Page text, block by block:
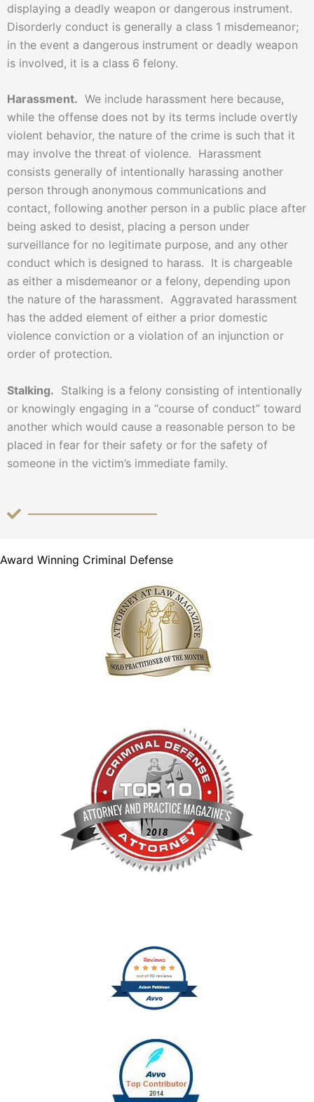
displaying a deadly weapon or dangerous instrument.
Disorderly conduct is generally a class 1 misdemeanor;
in the event a dangerous instrument or deadly weapon
is involved, it is a class 6 felony.
Harassment. We include harassment here because,
while the offense does not by its terms include overtly
violent behavior, the nature of the crime is such that it
may involve the threat of violence. Harassment
consists generally of intentionally harassing another
person through anonymous communications and
contact, following another person in a public place after
being asked to desist, placing a person under
surveillance for no legitimate purpose, and any other
conduct which is designed to harass. It is chargeable
as either a misdemeanor or a felony, depending upon
the nature of the harassment. Aggravated harassment
has the added element of either a prior domestic
violence conviction or a violation of an injunction or
order of protection.
Stalking. Stalking is a felony consisting of intentionally
or knowingly engaging in a “course of conduct” toward
another which would cause a reasonable person to be
placed in fear for their safety or for the safety of
someone in the victim’s immediate family.
Award Winning Criminal Defense